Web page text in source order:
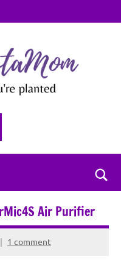
Air Purifier
1 comment